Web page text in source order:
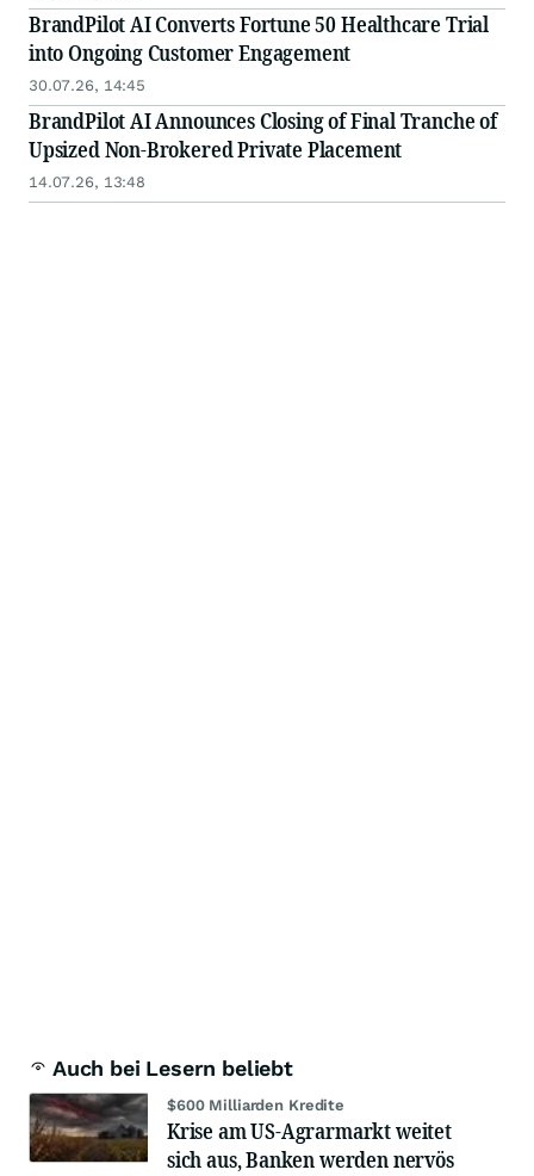
BrandPilot AI Converts Fortune 50 Healthcare Trial
into Ongoing Customer Engagement
30.07.26, 14:45
BrandPilot AI Announces Closing of Final Tranche of
Upsized Non-Brokered Private Placement
14.07.26, 13:48
Auch bei Lesern beliebt
$600 Milliarden Kredite
Krise am US-Agrarmarkt weitet
sich aus, Banken werden nervös